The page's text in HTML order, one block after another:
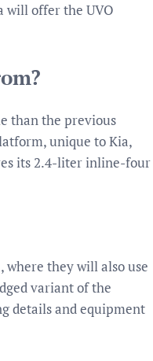
will offer the UVO
than the previous
unique to Kia,
its 2.4-liter inline-four
where they will also use
variant of the
details and equipment